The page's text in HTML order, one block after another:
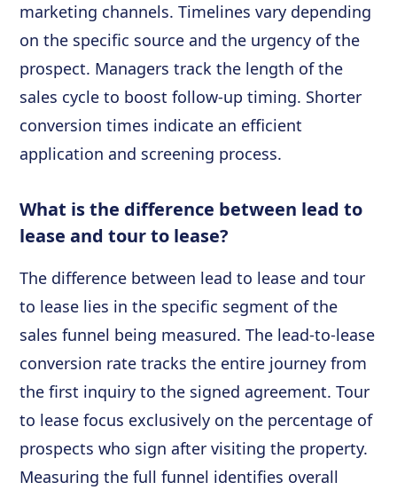
marketing channels. Timelines vary depending
on the specific source and the urgency of the
prospect. Managers track the length of the
sales cycle to boost follow-up timing. Shorter
conversion times indicate an efficient
application and screening process.
What is the difference between lead to
lease and tour to lease?
The difference between lead to lease and tour
to lease lies in the specific segment of the
sales funnel being measured. The lead-to-lease
conversion rate tracks the entire journey from
the first inquiry to the signed agreement. Tour
to lease focus exclusively on the percentage of
prospects who sign after visiting the property.
Measuring the full funnel identifies overall